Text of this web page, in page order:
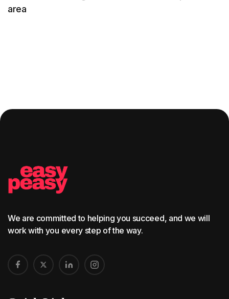
area
We are committed to helping you succeed, and we will
work with you every step of the way.